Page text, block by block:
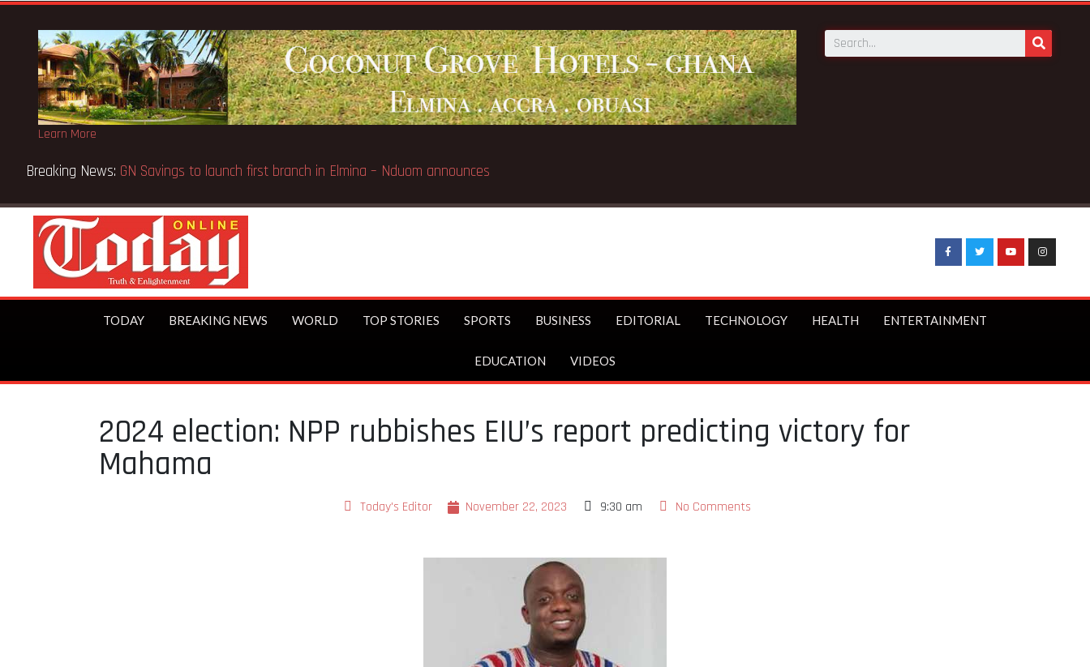
Learn More
Court orders reinstatement of licence
TODAY BREAKING NEWS WORLD TOP STORIES SPORTS BUSINESS EDITORIAL TECHNOLOGY HEALTH ENTERTAINMENT
EDUCATION VIDEOS
2024 election: NPP rubbishes EIU’s report predicting victory for
Mahama
Today's Editor November 22, 2023 9:30 am No Comments